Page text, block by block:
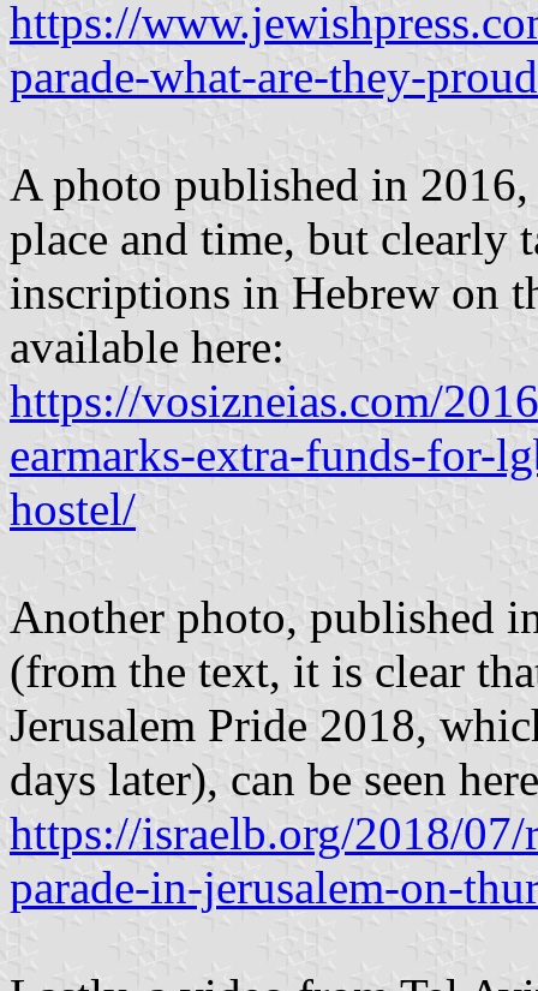
https://
parade-what-are-they-
A photo published in
place and time, but clearly
inscriptions in Hebrew on
available here:
https://vosizneias.com/
earmarks-extra-funds-for-
hostel/
Another photo, published
(from the text, it is clear
Jerusalem Pride 2018,
days later), can be seen
https://israelb.org/2018/
parade-in-jerusalem-on-